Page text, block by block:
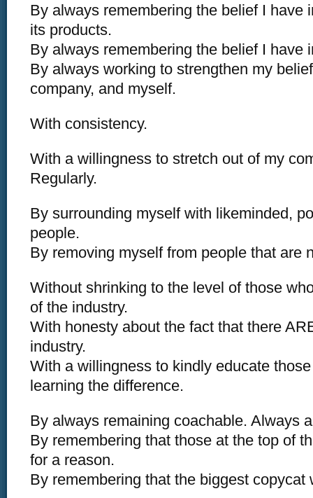
By always remembering the belief I have
its products.
By always remembering the belief I have
By always working to strengthen my
company, and myself.
With consistency.
With a willingness to stretch out of my
Regularly.
By surrounding myself with likeminded,
people.
By removing myself from people that are
Without shrinking to the level of those
of the industry.
With honesty about the fact that there
industry.
With a willingness to kindly educate
learning the difference.
By always remaining coachable. Always
By remembering that those at the top of
for a reason.
By remembering that the biggest copycat